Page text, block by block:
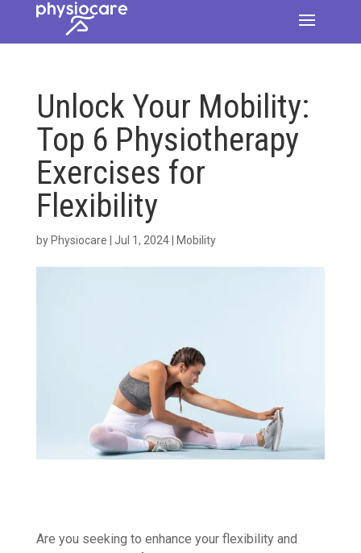
Unlock Your Mobility:
Top 6 Physiotherapy
Exercises for
Flexibility
by Physiocare Jul 1, 2024| Mobility
Are you seeking to enhance your flexibility and